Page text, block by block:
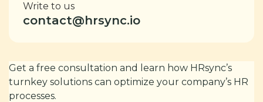
Write to us
contact@hrsync.io
Get a free consultation and learn how HRsync’s
turnkey solutions can optimize your company’s HR
processes.